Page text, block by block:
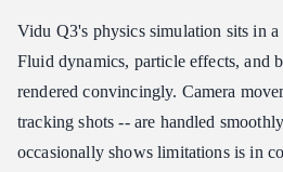
Vidu Q3's physics simulation sits in
Fluid dynamics, particle effects, and
rendered convincingly. Camera
tracking shots -- are handled
occasionally shows limitations is in